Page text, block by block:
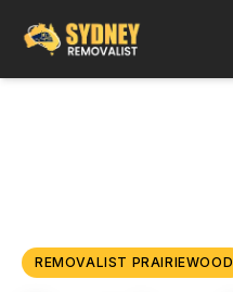
REMOVALIST PRAIRIEWOOD